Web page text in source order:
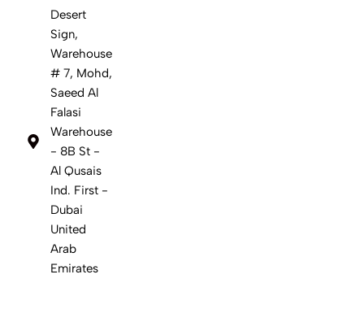
Desert
Sign,
Warehouse
# 7, Mohd,
Saeed Al
Falasi
Warehouse
- 8B St -
Al Qusais
Ind. First -
Dubai
United
Arab
Emirates